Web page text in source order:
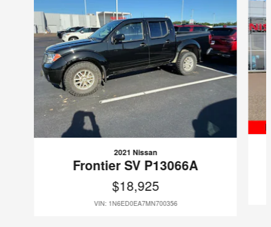
2021 Nissan
Frontier SV P13066A
$18,925
VIN: 1N6ED0EA7MN700356